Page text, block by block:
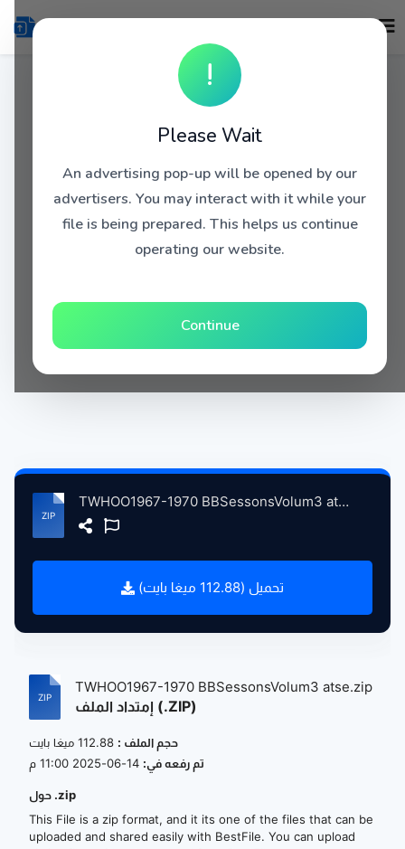
!
Please Wait
An advertising pop-up will be opened by our
advertisers. You may interact with it while your
file is being prepared. This helps us continue
operating our website.
Continue
TWHOO1967-1970 BBSessonsVolum3 atse.zip
تحميل (112.88 ميغا بايت)
TWHOO1967-1970 BBSessonsVolum3 atse.zip
إمتداد الملف (.ZIP)
حجم الملف :
تم رفعه في:
حول .zip
This File is a zip format, and it its one of the files that can be
uploaded and shared easily with BestFile. You can upload